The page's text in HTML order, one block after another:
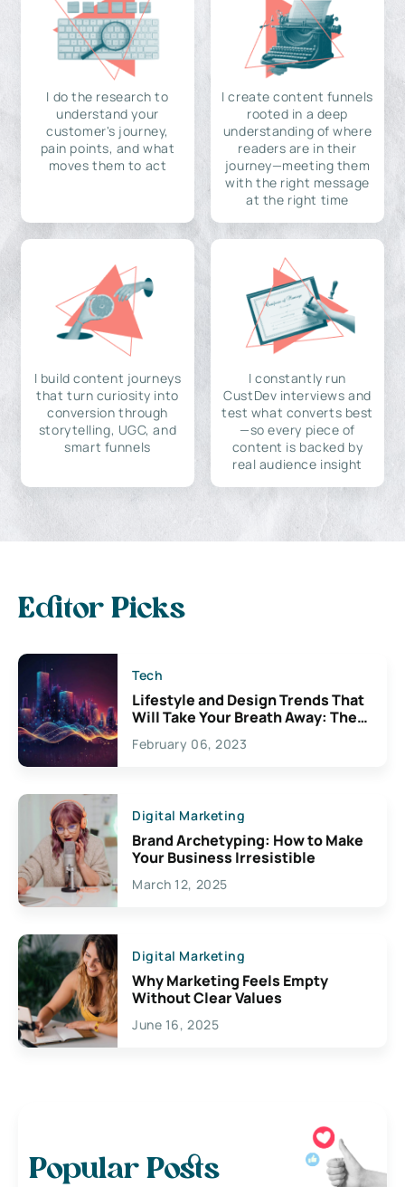
I do the research to
understand your
customer's journey,
pain points, and what
moves them to act
I create content funnels
rooted in a deep
understanding of where
readers are in their
journey—meeting them
with the right message
at the right time
I build content journeys
that turn curiosity into
conversion through
storytelling, UGC, and
smart funnels
I constantly run
CustDev interviews and
test what converts best
—so every piece of
content is backed by
real audience insight
Editor Picks
Tech
Lifestyle and Design Trends That
Will Take Your Breath Away: The
Exciting Possibilities For
Creativity
February 06, 2023
Digital Marketing
Brand Archetyping: How to Make
Your Business Irresistible
March 12, 2025
Digital Marketing
Why Marketing Feels Empty
Without Clear Values
June 16, 2025
Popular Posts